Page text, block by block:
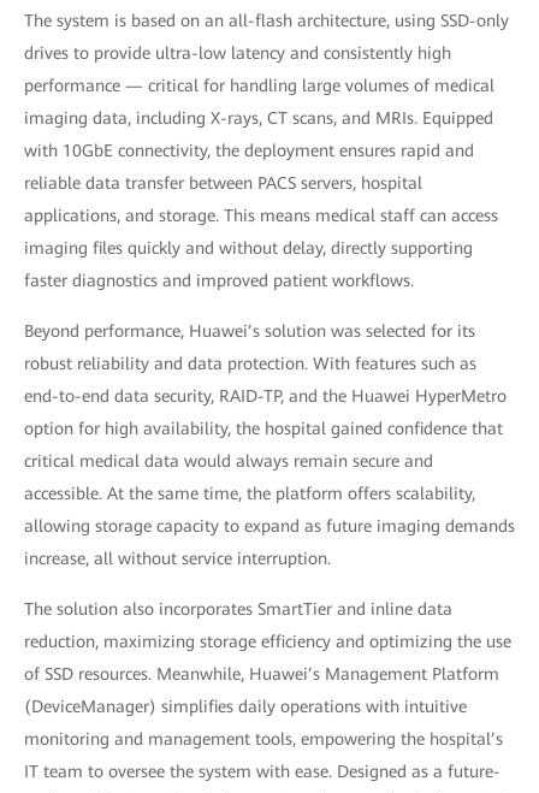
The system is based on an all-flash architecture, using SSD-only
drives to provide ultra-low latency and consistently high
performance — critical for handling large volumes of medical
imaging data, including X-rays, CT scans, and MRIs. Equipped
with 10GbE connectivity, the deployment ensures rapid and
reliable data transfer between PACS servers, hospital
applications, and storage. This means medical staff can access
imaging files quickly and without delay, directly supporting
faster diagnostics and improved patient workflows.
Beyond performance, Huawei’s solution was selected for its
robust reliability and data protection. With features such as
end-to-end data security, RAID-TP, and the Huawei HyperMetro
option for high availability, the hospital gained confidence that
critical medical data would always remain secure and
accessible. At the same time, the platform offers scalability,
allowing storage capacity to expand as future imaging demands
increase, all without service interruption.
The solution also incorporates SmartTier and inline data
reduction, maximizing storage efficiency and optimizing the use
of SSD resources. Meanwhile, Huawei’s Management Platform
(DeviceManager) simplifies daily operations with intuitive
monitoring and management tools, empowering the hospital’s
IT team to oversee the system with ease. Designed as a future-